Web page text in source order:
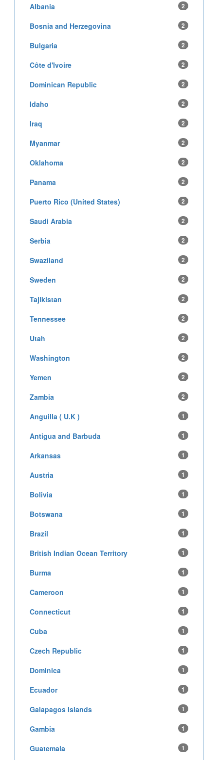
Albania 2
Bosnia and Herzegovina 2
Bulgaria 2
Côte d'Ivoire 2
Dominican Republic 2
Idaho 2
Iraq 2
Myanmar 2
Oklahoma 2
Panama 2
Puerto Rico (United States) 2
Saudi Arabia 2
Serbia 2
Swaziland 2
Sweden 2
Tajikistan 2
Tennessee 2
Utah 2
Washington 2
Yemen 2
Zambia 2
Anguilla ( U.K ) 1
Antigua and Barbuda 1
Arkansas 1
Austria 1
Bolivia 1
Botswana 1
Brazil 1
British Indian Ocean Territory 1
Burma 1
Cameroon 1
Connecticut 1
Cuba 1
Czech Republic 1
Dominica 1
Ecuador 1
Galapagos Islands 1
Gambia 1
Guatemala 1